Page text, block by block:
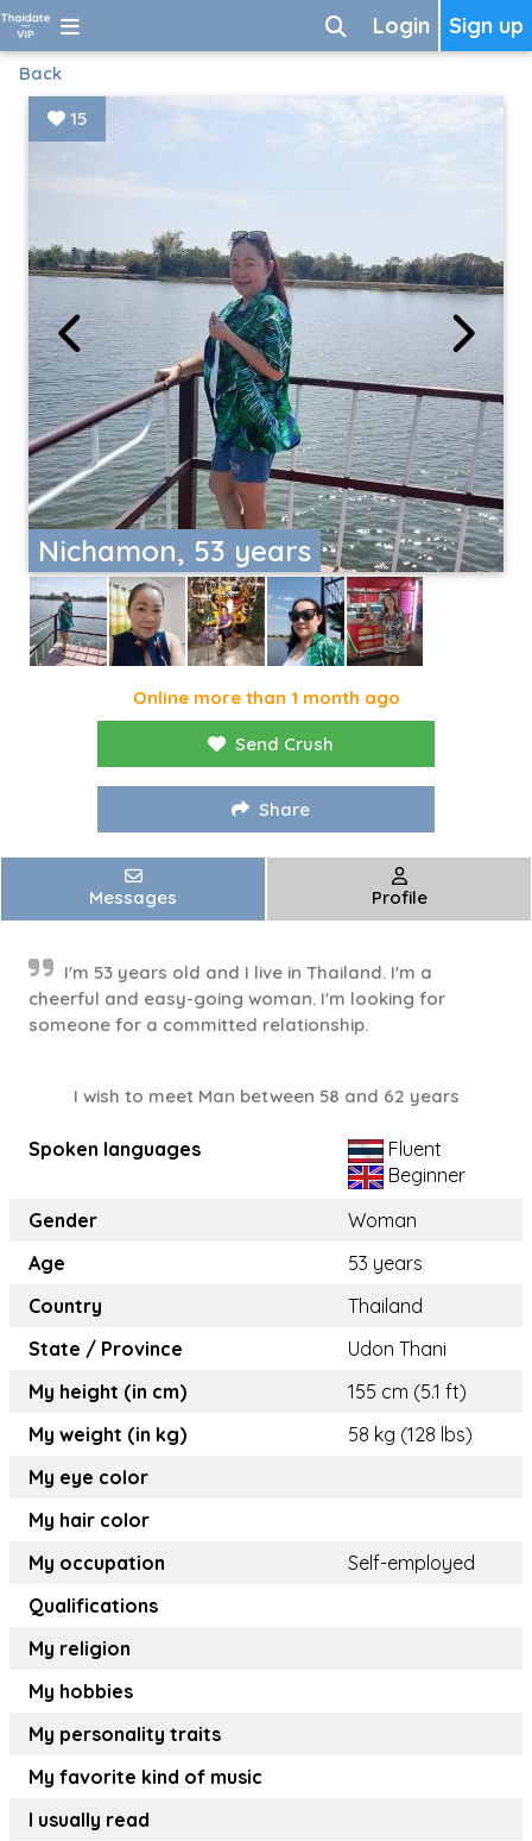
Sign up
Login
Back
Nichamon, 53 years
15
Online more than 1 month ago
Send Crush
Share
Messages Profile
I'm 53 years old and I live in Thailand. I'm a
cheerful and easy-going woman. I'm looking for
someone for a committed relationship.
I wish to meet Man between 58 and 62 years
Spoken languages
Fluent
Beginner
Gender
Woman
Age
53 years
Country
Thailand
State / Province
Udon Thani
My height (in cm)
155 cm (5.1 ft)
My weight (in kg)
58 kg (128 lbs)
My eye color
My hair color
My occupation
Self-employed
Qualifications
My religion
My hobbies
My personality traits
My favorite kind of music
I usually read